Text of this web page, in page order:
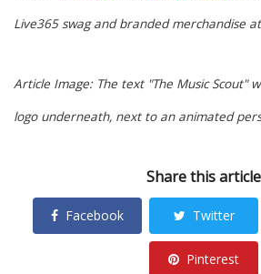
Live365 swag and branded merchandise at
Article Image: The text "The Music Scout"
logo underneath, next to an animated
Share this article
Facebook Twitter
Pinterest